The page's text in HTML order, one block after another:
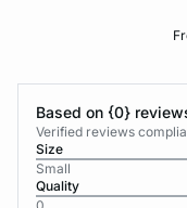
Based on {0}
Verified reviews
Size
Small
Quality